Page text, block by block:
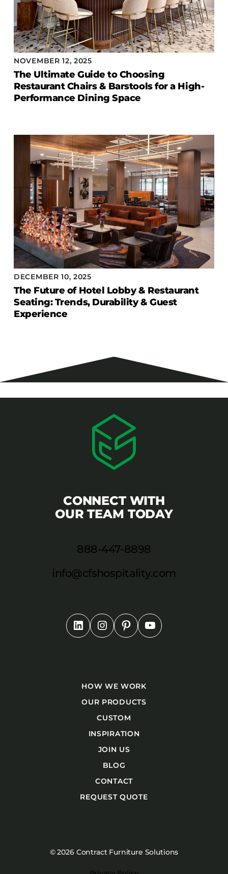
NOVEMBER 12, 2025
The Ultimate Guide to Choosing
Restaurant Chairs & Barstools for a High-
Performance Dining Space
DECEMBER 10, 2025
The Future of Hotel Lobby & Restaurant
Seating: Trends, Durability & Guest
Experience
CONNECT WITH
OUR TEAM TODAY
888-447-8898
info@cfshospitality.com
HOW WE WORK
OUR PRODUCTS
CUSTOM
INSPIRATION
JOIN US
BLOG
CONTACT
REQUEST QUOTE
© 2026 Contract Furniture Solutions